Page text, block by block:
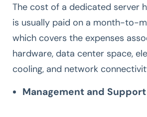
The cost of a dedicated server
is usually paid on a month-to-
which covers the expenses
hardware, data center space,
cooling, and network
Management and